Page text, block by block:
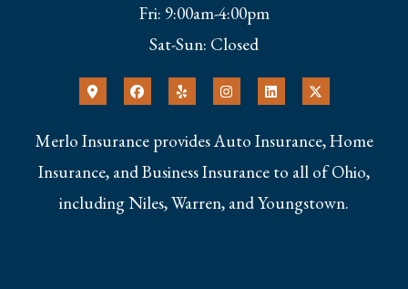
Fri: 9:00am-4:00pm
Sat-Sun: Closed
Merlo Insurance provides Auto Insurance, Home
Insurance, and Business Insurance to all of Ohio,
including Niles, Warren, and Youngstown.